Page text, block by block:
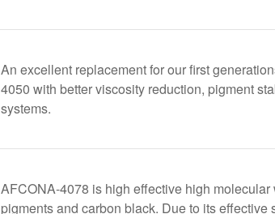
An excellent replacement for our first
4050 with better viscosity reduction, pigment
systems.
AFCONA-4078 is high effective high
pigments and carbon black. Due to its